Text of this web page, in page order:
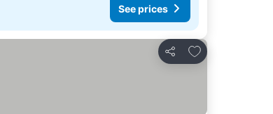
See prices
Share
Add to favourites